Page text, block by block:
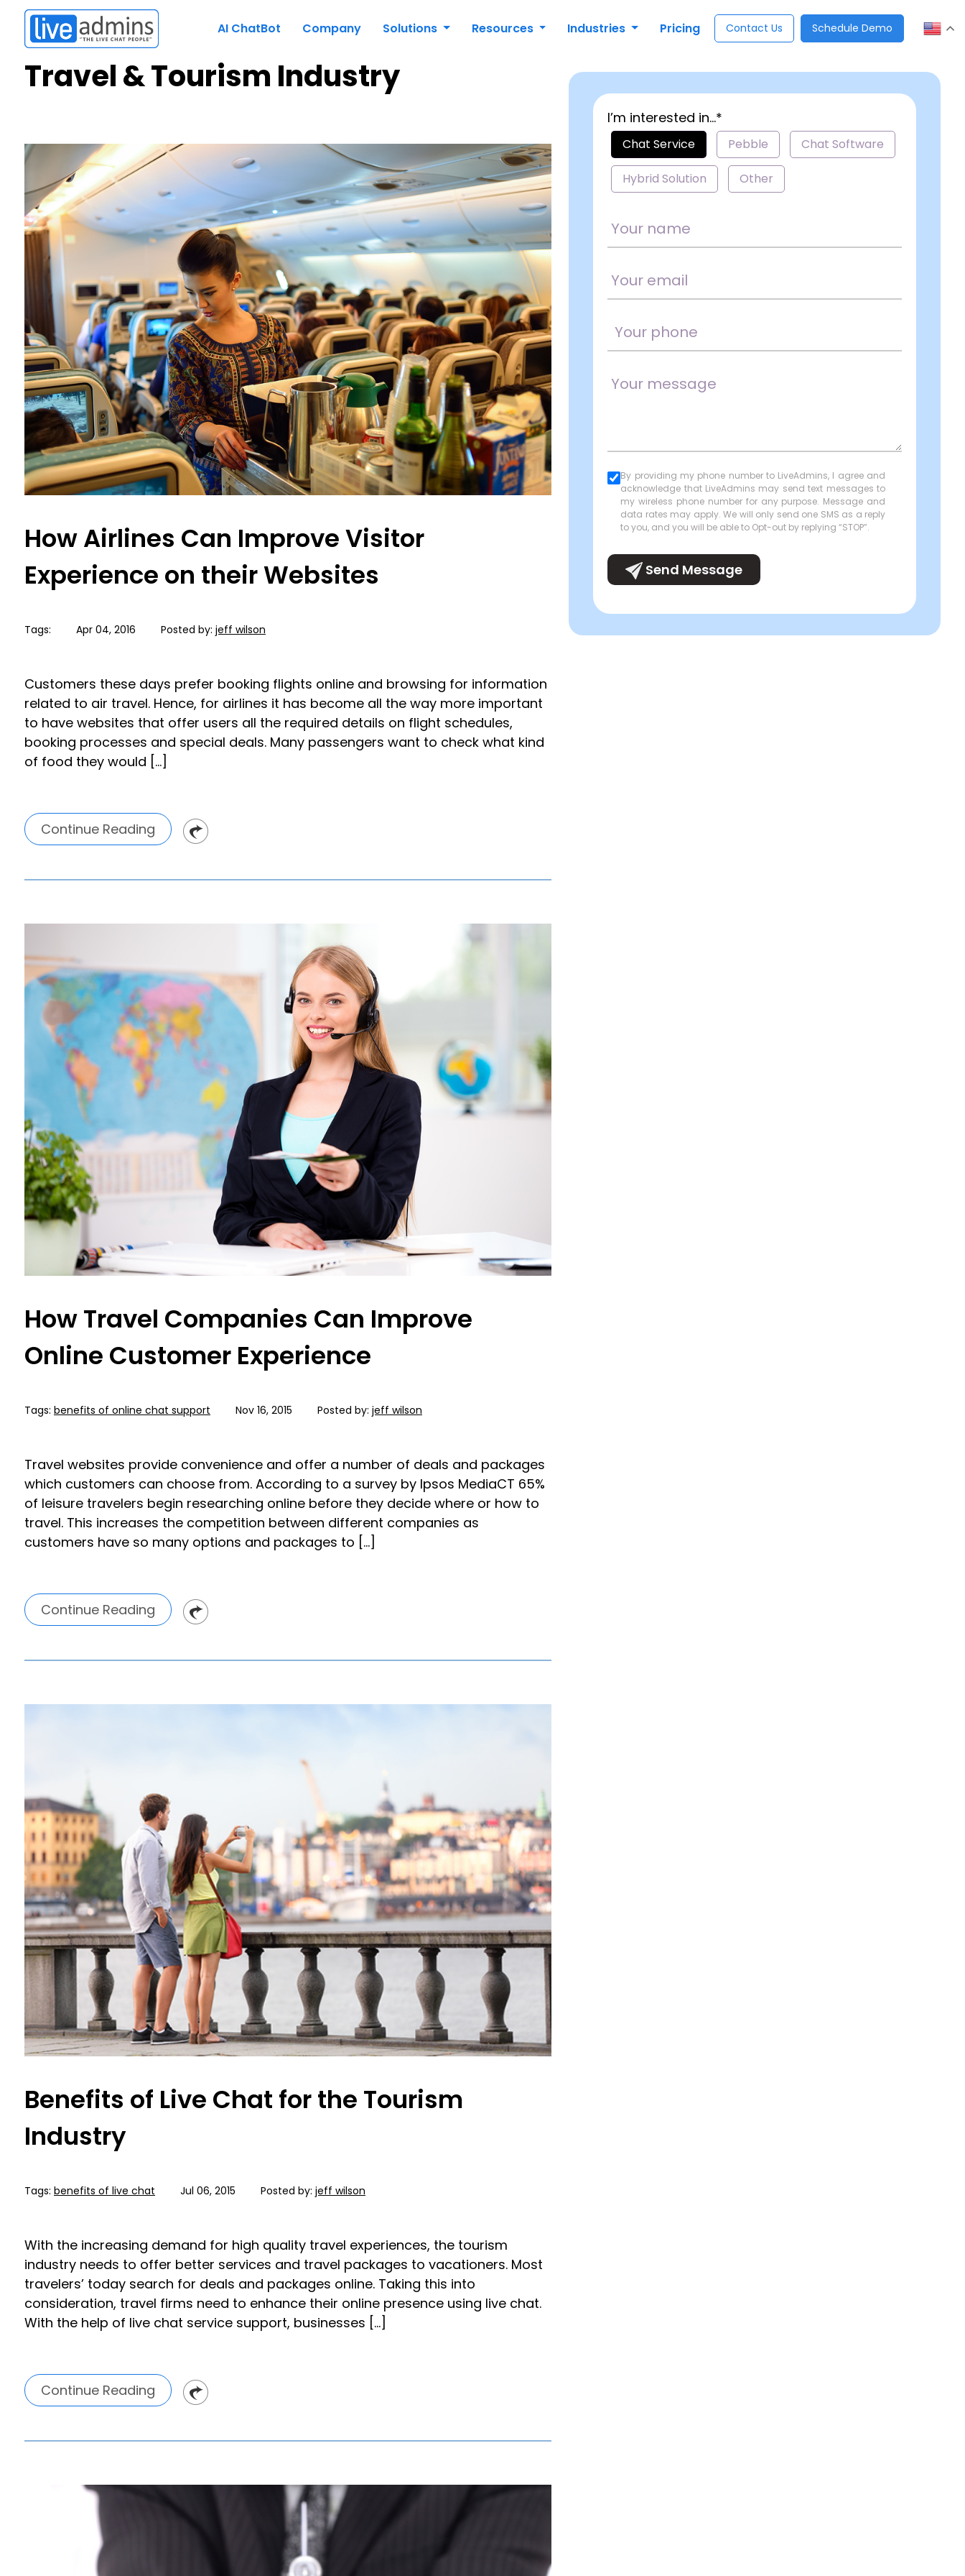
AI ChatBot Company Solutions Resources Industries Pricing Contact Us Schedule Demo
Travel & Tourism Industry
How Airlines Can Improve Visitor
Experience on their Websites
Tags: Apr 04, 2016 Posted by: jeff wilson
Customers these days prefer booking flights online and browsing for information
related to air travel. Hence, for airlines it has become all the way more important
to have websites that offer users all the required details on flight schedules,
booking processes and special deals. Many passengers want to check what kind
of food they would […]
Continue Reading
How Travel Companies Can Improve
Online Customer Experience
Tags: benefits of online chat support Nov 16, 2015 Posted by: jeff wilson
Travel websites provide convenience and offer a number of deals and packages
which customers can choose from. According to a survey by Ipsos MediaCT 65%
of leisure travelers begin researching online before they decide where or how to
travel. This increases the competition between different companies as
customers have so many options and packages to […]
Continue Reading
Benefits of Live Chat for the Tourism
Industry
Tags: benefits of live chat Jul 06, 2015 Posted by: jeff wilson
With the increasing demand for high quality travel experiences, the tourism
industry needs to offer better services and travel packages to vacationers. Most
travelers’ today search for deals and packages online. Taking this into
consideration, travel firms need to enhance their online presence using live chat.
With the help of live chat service support, businesses […]
Continue Reading
I’m interested in...*
Chat Service Pebble Chat Software
Hybrid Solution Other
By providing my phone number to LiveAdmins, I agree and
acknowledge that LiveAdmins may send text messages to
my wireless phone number for any purpose. Message and
data rates may apply. We will only send one SMS as a reply
to you, and you will be able to Opt-out by replying “STOP”.
Send Message